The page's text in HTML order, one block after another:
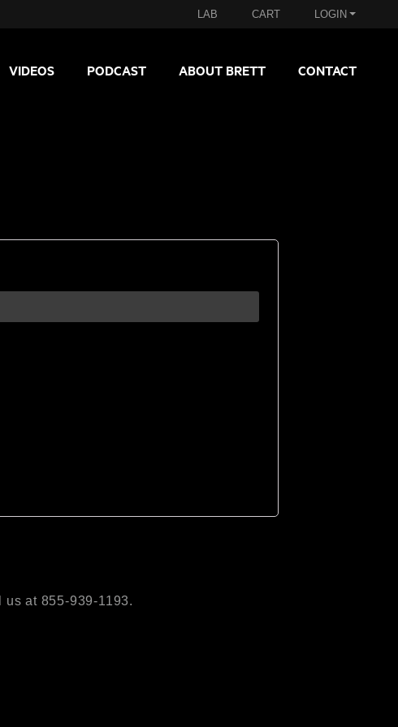
LAB CART LOGIN
VIDEOS PODCAST ABOUT BRETT CONTACT
at 855-939-1193.